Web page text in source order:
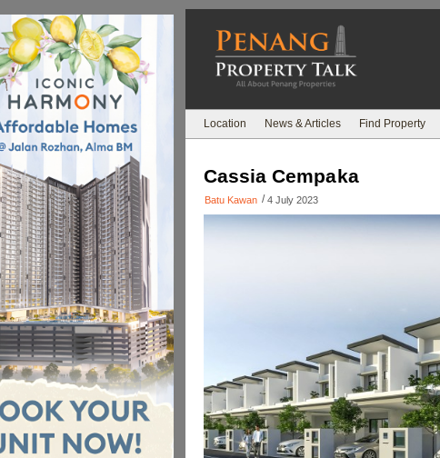
Location News & Articles Find Property
Cassia Cempaka
Batu Kawan / 4 July 2023